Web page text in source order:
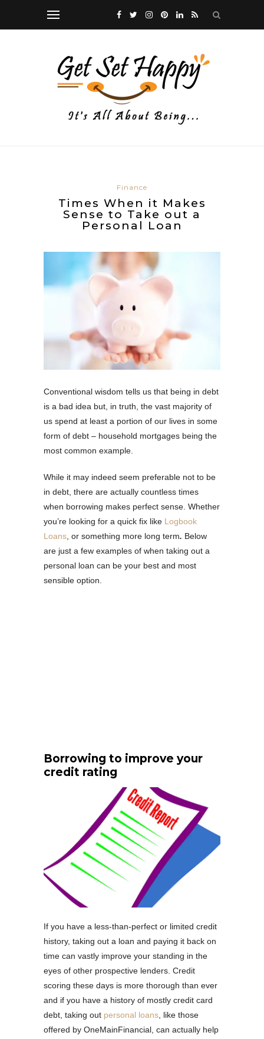
Finance
Times When it Makes
Sense to Take out a
Personal Loan
Conventional wisdom tells us that being in debt
is a bad idea but, in truth, the vast majority of
us spend at least a portion of our lives in some
form of debt – household mortgages being the
most common example.
While it may indeed seem preferable not to be
in debt, there are actually countless times
when borrowing makes perfect sense. Whether
you’re looking for a quick fix like Logbook
Loans , or something more long term. Below
are just a few examples of when taking out a
personal loan can be your best and most
sensible option.
Borrowing to improve your
credit rating
If you have a less-than-perfect or limited credit
history, taking out a loan and paying it back on
time can vastly improve your standing in the
eyes of other prospective lenders. Credit
scoring these days is more thorough than ever
and if you have a history of mostly credit card
debt, taking out personal loans , like those
offered by OneMainFinancial, can actually help